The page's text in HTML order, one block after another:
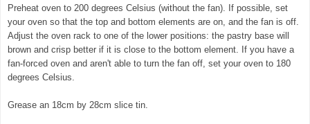
Preheat oven to 200 degrees Celsius (without the fan). If possible, set
your oven so that the top and bottom elements are on, and the fan is off.
Adjust the oven rack to one of the lower positions: the pastry base will
brown and crisp better if it is close to the bottom element. If you have a
fan-forced oven and aren't able to turn the fan off, set your oven to 180
degrees Celsius.
Grease an 18cm by 28cm slice tin.